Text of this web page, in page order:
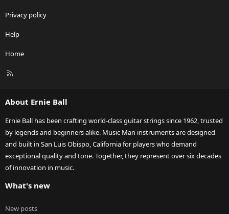
Privacy policy
Help
Home
R
About Ernie Ball
Ernie Ball has been crafting world-class guitar strings since 1962, trusted
by legends and beginners alike. Music Man instruments are designed
and built in San Luis Obispo, California for players who demand
exceptional quality and tone. Together, they represent over six decades
of innovation in music.
What's new
New posts